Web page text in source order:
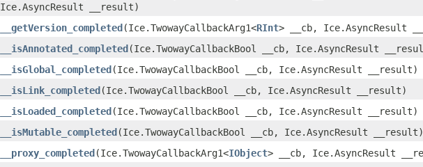
Ice.AsyncResult __result)
__getVersion_completed​(Ice.TwowayCallbackArg1<RInt> __cb, Ice.AsyncResult
__isAnnotated_completed​(Ice.TwowayCallbackBool __cb, Ice.AsyncResult
__isGlobal_completed​(Ice.TwowayCallbackBool __cb, Ice.AsyncResult __result)
__isLink_completed​(Ice.TwowayCallbackBool __cb, Ice.AsyncResult __result)
__isLoaded_completed​(Ice.TwowayCallbackBool __cb, Ice.AsyncResult __result)
__isMutable_completed​(Ice.TwowayCallbackBool __cb, Ice.AsyncResult __result)
__proxy_completed​(Ice.TwowayCallbackArg1<IObject> __cb, Ice.AsyncResult